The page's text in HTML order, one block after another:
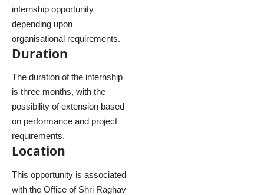
internship opportunity
depending upon
organisational requirements.
Duration
The duration of the internship
is three months, with the
possibility of extension based
on performance and project
requirements.
Location
This opportunity is associated
with the Office of Shri Raghav